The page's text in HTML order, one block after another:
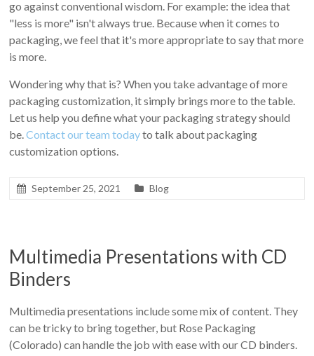
go against conventional wisdom. For example: the idea that
"less is more" isn't always true. Because when it comes to
packaging, we feel that it's more appropriate to say that more
is more.
Wondering why that is? When you take advantage of more
packaging customization, it simply brings more to the table.
Let us help you define what your packaging strategy should
be.Contact our team todayto talk about packaging
customization options.
September 25, 2021 Blog
Multimedia Presentations with CD
Binders
Multimedia presentations include some mix of content. They
can be tricky to bring together, but Rose Packaging
(Colorado) can handle the job with ease with our CD binders.